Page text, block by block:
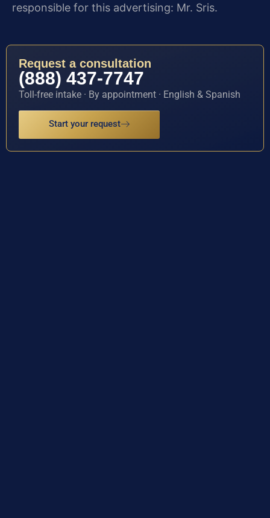
responsible for this advertising: Mr. Sris.
Request a consultation
(888) 437-7747
Toll-free intake · By appointment · English & Spanish
Start your request